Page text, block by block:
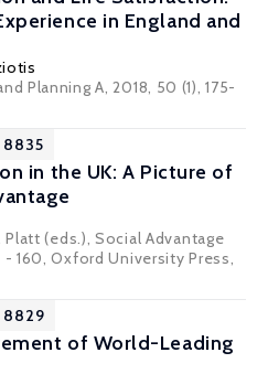
in England and
Planning A, 2018, 50 (1), 175-
8835
in the UK: A Picture of
(eds.), Social Advantage
- 160, Oxford University Press,
8829
of World-Leading